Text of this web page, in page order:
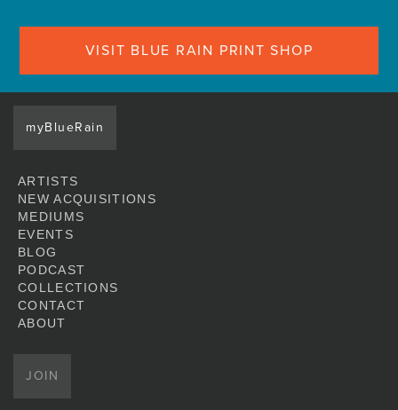
VISIT BLUE RAIN PRINT SHOP
myBlueRain
ARTISTS
NEW ACQUISITIONS
MEDIUMS
EVENTS
BLOG
PODCAST
COLLECTIONS
CONTACT
ABOUT
JOIN